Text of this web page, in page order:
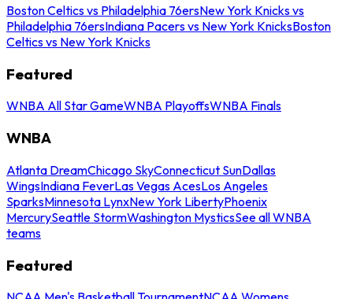
Boston Celtics vs Philadelphia 76ersNew York Knicks vs
Philadelphia 76ersIndiana Pacers vs New York KnicksBoston
Celtics vs New York Knicks
Featured
WNBA All Star GameWNBA PlayoffsWNBA Finals
WNBA
Atlanta DreamChicago SkyConnecticut SunDallas
WingsIndiana FeverLas Vegas AcesLos Angeles
SparksMinnesota LynxNew York LibertyPhoenix
MercurySeattle StormWashington MysticsSee all WNBA
teams
Featured